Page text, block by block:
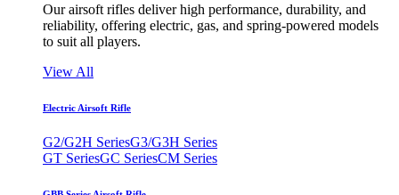
Our airsoft rifles deliver high performance, durability, and
reliability, offering electric, gas, and spring-powered models
to suit all players.
View All
Electric Airsoft Rifle
G2/G2H SeriesG3/G3H Series
GT SeriesGC SeriesCM Series